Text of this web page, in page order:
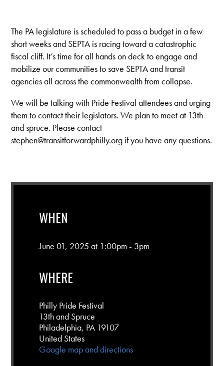
The PA legislature is scheduled to pass a budget in a few
short weeks and SEPTA is racing toward a catastrophic
fiscal cliff. It’s time for all hands on deck to engage and
mobilize our communities to save SEPTA and transit
agencies all across the commonwealth from collapse.
We will be talking with Pride Festival attendees and urging
them to contact their legislators. We plan to meet at 13th
and spruce. Please contact
stephen@transitforwardphilly.org if you have any questions.
WHEN
June 01, 2025 at 1:00pm - 3pm
WHERE
Philly Pride Festival
13th and Spruce
Philadelphia, PA 19107
United States
Google map and directions